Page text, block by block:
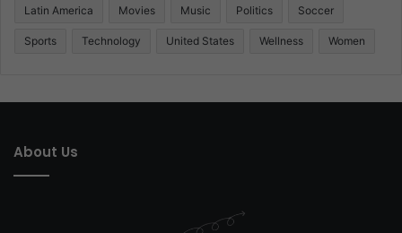
Latin America Movies Music Politics Soccer
Sports Technology United States Wellness Women
About Us